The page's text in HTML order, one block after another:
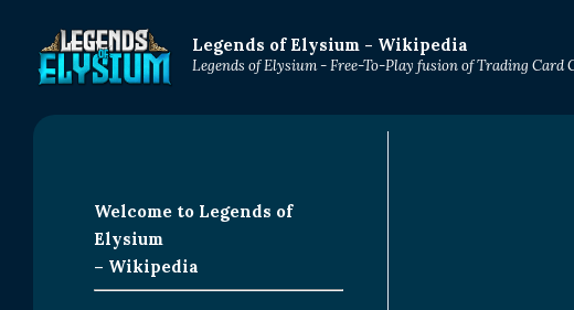
Legends of Elysium - Wikipedia
Legends of Elysium - Free-To-Play fusion of Trading Card
Welcome to Legends of
Elysium
– Wikipedia